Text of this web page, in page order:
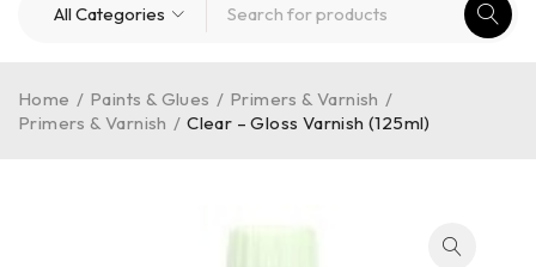
Home / Paints & Glues / Primers & Varnish /
Primers & Varnish / Clear – Gloss Varnish (125ml)